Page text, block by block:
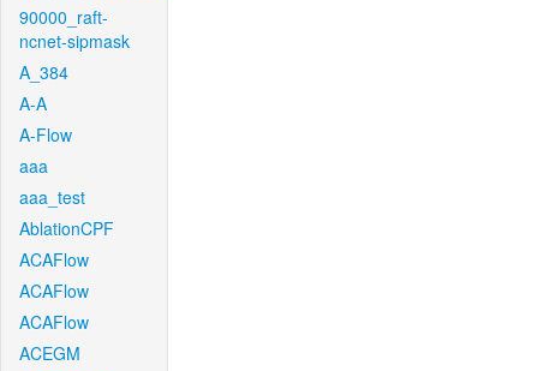
90000_raft-
ncnet-sipmask
A_384
A-A
A-Flow
aaa
aaa_test
AblationCPF
ACAFlow
ACAFlow
ACAFlow
ACEGM